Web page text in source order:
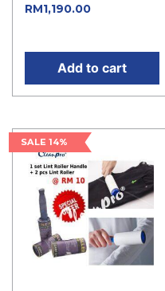
RM1,190.00
Add to cart
SALE 14%